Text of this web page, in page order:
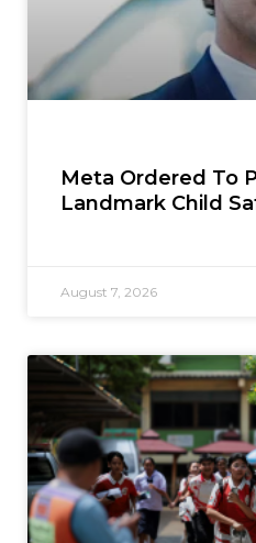
Meta Ordered To
Landmark Child
August 7, 2026